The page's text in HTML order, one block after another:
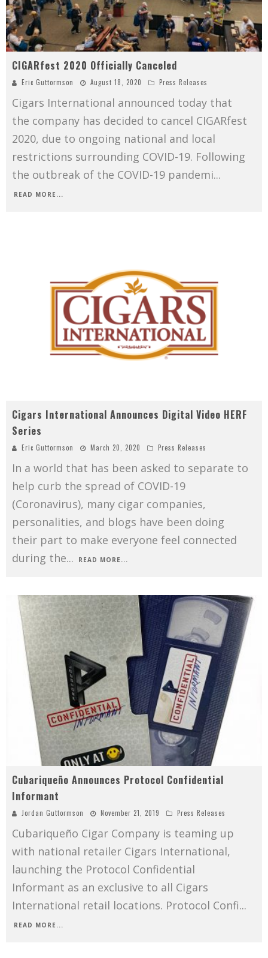
CIGARfest 2020 Officially Canceled
Eric Guttormson August 18, 2020 Press Releases
Cigars International announced today that
the company has decided to cancel CIGARfest
2020, due to ongoing national and local
restrictions surrounding COVID-19. Following
the outbreak of the COVID-19 pandemi...
READ MORE...
Cigars International Announces Digital Video HERF
Series
Eric Guttormson March 20, 2020 Press Releases
In a world that has been asked to separate to
help curb the spread of COVID-19
(Coronavirus), many cigar companies,
personalities, and blogs have been doing
their part to make everyone feel connected
during the... READ MORE...
Cubariqueño Announces Protocol Confidential
Informant
Jordan Guttormson November 21, 2019 Press Releases
Cubariqueño Cigar Company is teaming up
with national retailer Cigars International,
launching the Protocol Confidential
Informant as an exclusive to all Cigars
International retail locations. Protocol Confi...
READ MORE...